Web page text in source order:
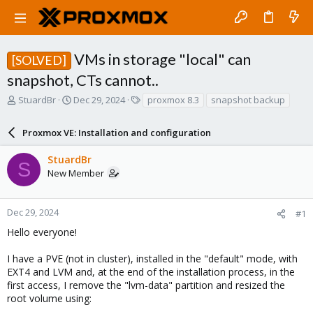
[SOLVED]
VMs in storage "local" can
snapshot, CTs cannot..
T
a
d
s
t
a
r
e
StuardBr
S
r
t
d
a
e
Dec 29, 2024
s
proxmox 8.3 snapshot backup
Proxmox VE: Installation and configuration
S StuardBr
New Member
Dec 29, 2024 #1
Hello everyone!
I have a PVE (not in cluster), installed in the "default" mode, with
EXT4 and LVM and, at the end of the installation process, in the
first access, I remove the "lvm-data" partition and resized the
root volume using: